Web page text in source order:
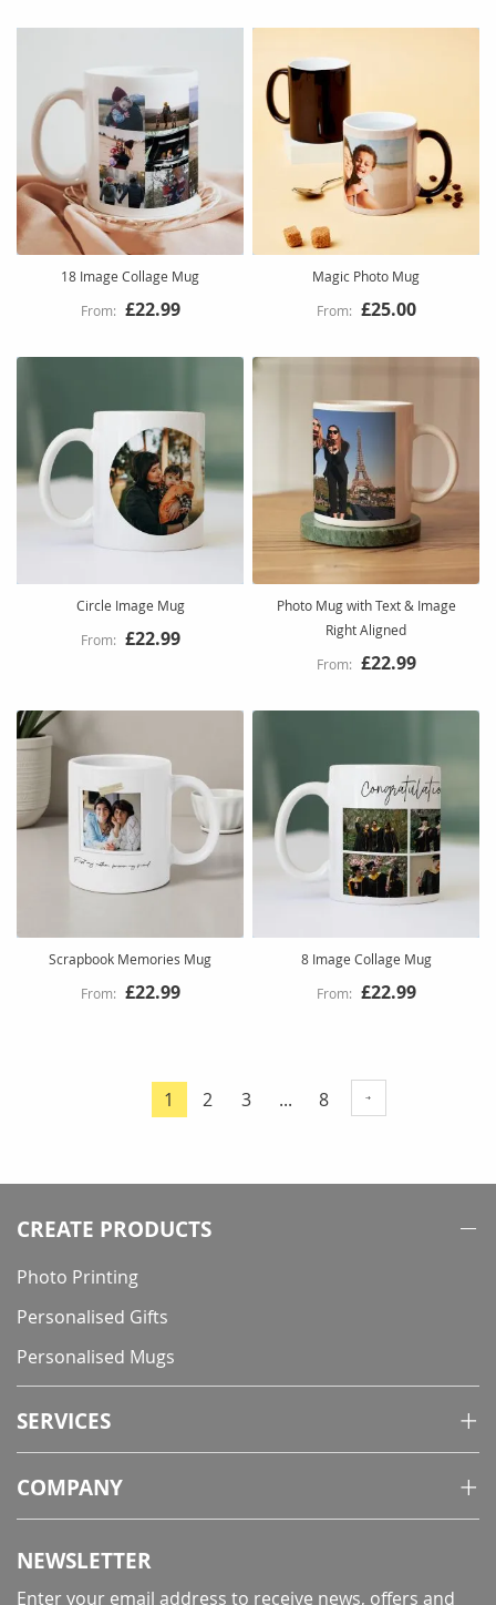
18 Image Collage Mug
£22.99
Magic Photo Mug
£25.00
Circle Image Mug
£22.99
Photo Mug with Text & Image
Right Aligned
£22.99
Scrapbook Memories Mug
£22.99
8 Image Collage Mug
£22.99
Page
You're
page
1 Page
2 Page
3 ... Page
8
CREATE PRODUCTS
Photo Printing
Personalised Gifts
Personalised Mugs
SERVICES
COMPANY
NEWSLETTER
Enter your email address to receive news, offers and